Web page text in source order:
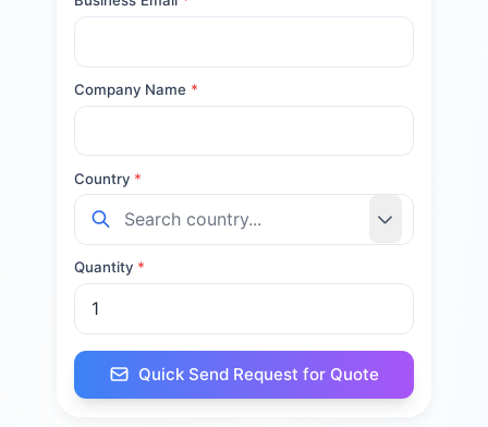
Company Name *
Country *
Quantity *
Quick Send Request for Quote